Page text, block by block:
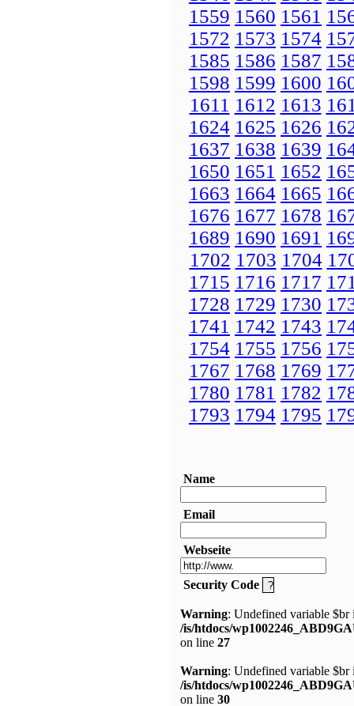
1559 1560 1561
1572 1573 1574
1585 1586 1587
1598 1599 1600
1611 1612 1613
1624 1625 1626
1637 1638 1639
1650 1651 1652
1663 1664 1665
1676 1677 1678
1689 1690 1691
1702 1703 1704
1715 1716 1717
1728 1729 1730
1741 1742 1743
1754 1755 1756
1767 1768 1769
1780 1781 1782
1793 1794 1795
Name
Email
Webseite
Security Code
Warning: Undefined variable $br
/is/htdocs/
on line 27
Warning: Undefined variable $br
/is/htdocs/
on line 30